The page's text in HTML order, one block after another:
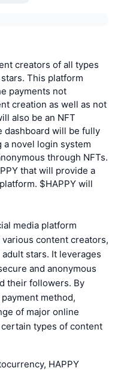
creators of all types
This platform
payments not
creation as well as not
also be an NFT
dashboard will be fully
novel login system
through NFTs.
that will provide a
$HAPPY will
media platform
content creators,
stars. It leverages
and anonymous
their followers. By
method,
of major online
types of content
HAPPY